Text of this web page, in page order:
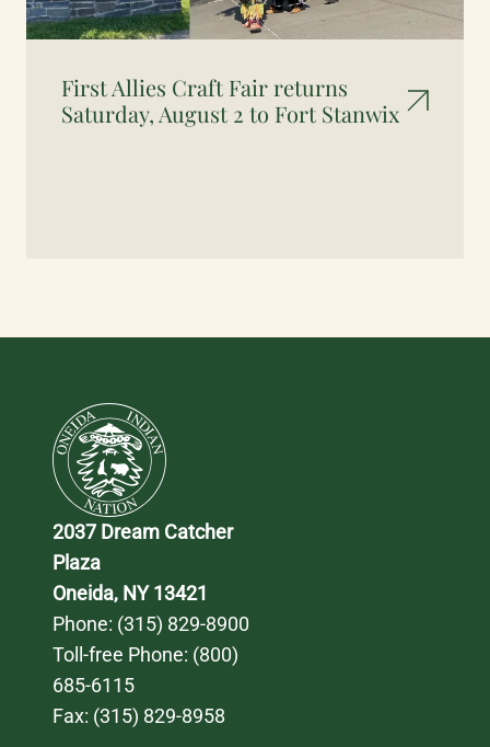
First Allies Craft Fair returns
Saturday, August 2 to Fort Stanwix
2037 Dream Catcher
Plaza
Oneida, NY 13421
Phone: (315) 829-8900
Toll-free Phone: (800)
685-6115
Fax: (315) 829-8958